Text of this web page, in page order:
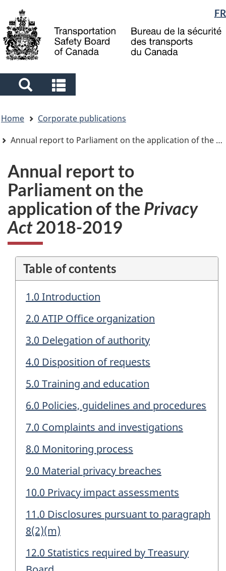
main
content
"About
government"
basic
HTML
Language
selection
FR
Search
and
menus
and
menus
are
here
Home
Corporate publications
Annual report to Parliament on the application of the
Annual report to
Parliament on the
application of the Privacy
Act2018-2019
Table of contents
1.0 Introduction
2.0 ATIP Office organization
3.0 Delegation of authority
4.0 Disposition of requests
5.0 Training and education
6.0 Policies, guidelines and procedures
7.0 Complaints and investigations
8.0 Monitoring process
9.0 Material privacy breaches
10.0 Privacy impact assessments
11.0 Disclosures pursuant to paragraph
8(2)(m)
12.0 Statistics required by Treasury